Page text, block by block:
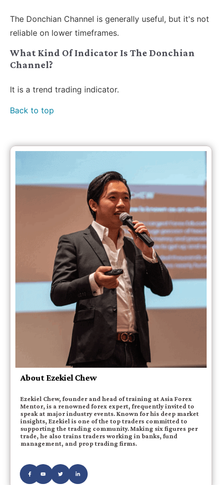
The Donchian Channel is generally useful, but it's not
reliable on lower timeframes.
What Kind Of Indicator Is The Donchian
Channel?
It is a trend trading indicator.
Back to top
About Ezekiel Chew
Ezekiel Chew, founder and head of training at Asia Forex
Mentor, is a renowned forex expert, frequently invited to
speak at major industry events. Known for his deep market
insights, Ezekiel is one of the top traders committed to
supporting the trading community. Making six figures per
trade, he also trains traders working in banks, fund
management, and prop trading firms.